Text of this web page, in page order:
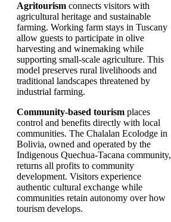
Agritourism connects visitors with
agricultural heritage and sustainable
farming. Working farm stays in Tuscany
allow guests to participate in olive
harvesting and winemaking while
supporting small-scale agriculture. This
model preserves rural livelihoods and
traditional landscapes threatened by
industrial farming.
Community-based tourism places
control and benefits directly with local
communities. The Chalalan Ecolodge in
Bolivia, owned and operated by the
Indigenous Quechua-Tacana community,
returns all profits to community
development. Visitors experience
authentic cultural exchange while
communities retain autonomy over how
tourism develops.